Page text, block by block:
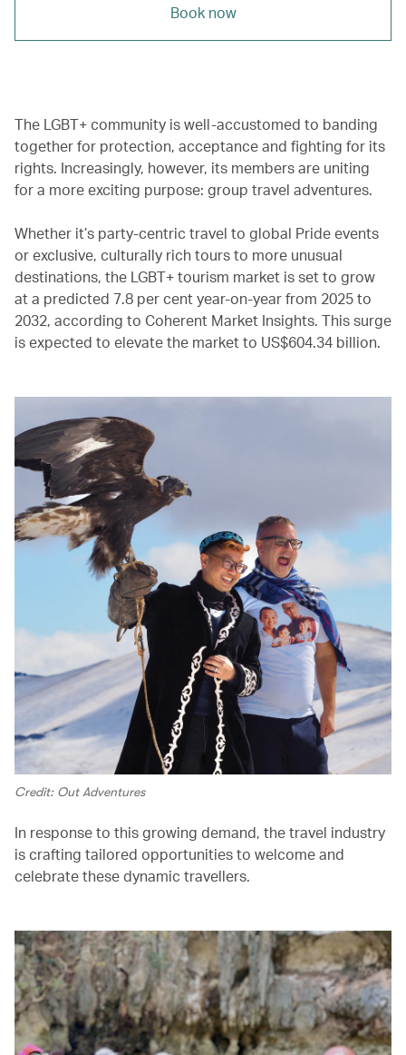
Book now
The LGBT+ community is well-accustomed to banding
together for protection, acceptance and fighting for its
rights. Increasingly, however, its members are uniting
for a more exciting purpose: group travel adventures.
Whether it’s party-centric travel to global Pride events
or exclusive, culturally rich tours to more unusual
destinations, the LGBT+ tourism market is set to grow
at a predicted 7.8 per cent year-on-year from 2025 to
2032, according to Coherent Market Insights. This surge
is expected to elevate the market to US$604.34 billion.
Credit: Out Adventures
In response to this growing demand, the travel industry
is crafting tailored opportunities to welcome and
celebrate these dynamic travellers.